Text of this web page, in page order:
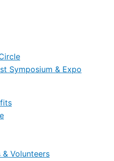
Symposium & Expo
& Volunteers